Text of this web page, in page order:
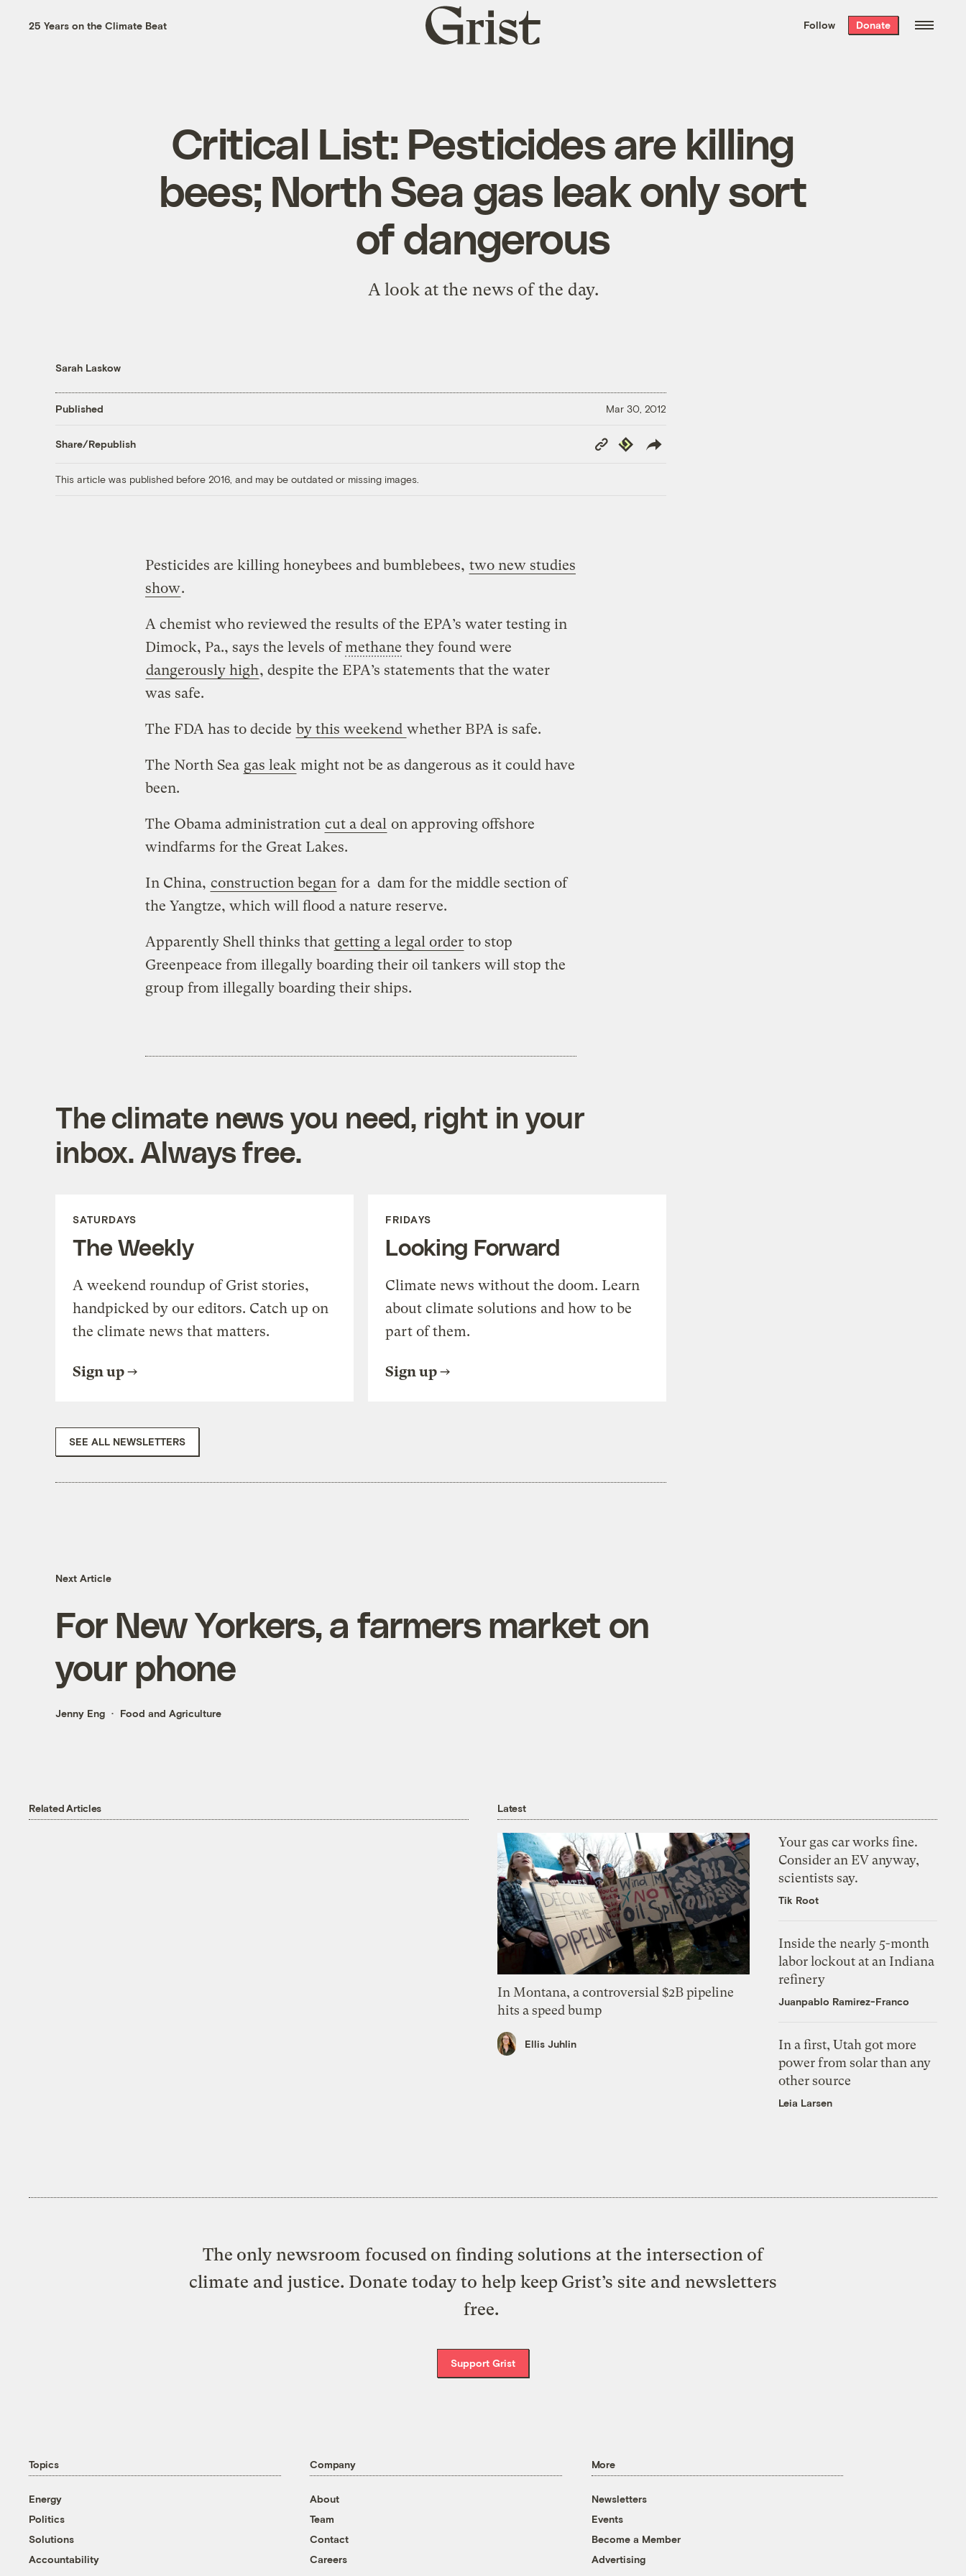
the week’s best
. Delivered free every
25 Years on the Climate Beat
Grist
home
Follow Donate
Critical List: Pesticides are killing
bees; North Sea gas leak only sort
of dangerous
A look at the news of the day.
Sarah Laskow
Published Mar 30, 2012
Share/Republish
Copy
Link
Republish
This article was published before 2016, and may be outdated or missing images.
Pesticides are killing honeybees and bumblebees, two new studies
show.
A chemist who reviewed the results of the EPA’s water testing in
Dimock, Pa., says the levels ofmethane they found were
dangerously high, despite the EPA’s statements that the water
was safe.
The FDA has to decide by this weekend whether BPA is safe.
The North Sea gas leak might not be as dangerous as it could have
been.
The Obama administration cut a deal on approving offshore
windfarms for the Great Lakes.
In China, construction began for a dam for the middle section of
the Yangtze, which will flood a nature reserve.
Apparently Shell thinks that getting a legal order to stop
Greenpeace from illegally boarding their oil tankers will stop the
group from illegally boarding their ships.
The climate news you need, right in your
inbox. Always free.
SATURDAYS
The Weekly
A weekend roundup of Grist stories,
handpicked by our editors. Catch up on
the climate news that matters.
Sign up
FRIDAYS
Looking Forward
Climate news without the doom. Learn
about climate solutions and how to be
part of them.
Sign up
SEE ALL NEWSLETTERS
Next Article
For New Yorkers, a farmers market on
your phone
Jenny Eng Food and Agriculture
Related Articles Latest
In Montana, a controversial $2B pipeline
hits a speed bump
Ellis Juhlin
Your gas car works fine.
Consider an EV anyway,
scientists say.
Tik Root
Inside the nearly 5-month
labor lockout at an Indiana
refinery
Juanpablo Ramirez-Franco
In a first, Utah got more
power from solar than any
other source
Leia Larsen
The only newsroom focused on finding solutions at the intersection of
climate and justice. Donate today to help keep Grist’s site and newsletters
free.
Support Grist
Topics
Energy
Politics
Solutions
Accountability
Company
About
Team
Contact
Careers
More
Newsletters
Events
Become a Member
Advertising